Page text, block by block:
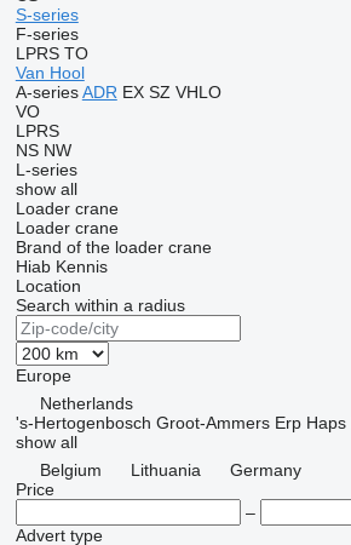
S-series
F-series
LPRS TO
Van Hool
A-series ADR EX SZ VHLO
VO
LPRS
NS NW
L-series
show all
Loader crane
Loader crane
Brand of the loader crane
Hiab Kennis
Location
Search within a radius
Europe
Netherlands
's-Hertogenbosch Groot-Ammers Erp Haps
show all
Belgium
Lithuania
Germany
Price
–
Advert type